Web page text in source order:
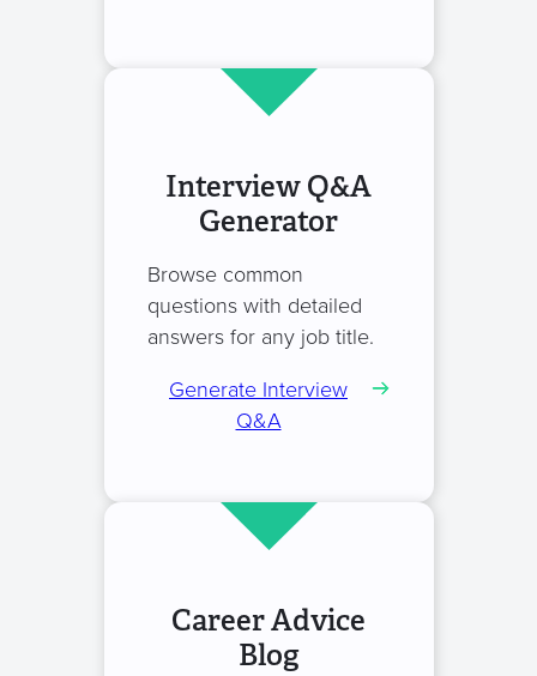
Interview Q&A
Generator
Browse common
questions with detailed
answers for any job title.
Generate Interview
Q&A
Career Advice
Blog